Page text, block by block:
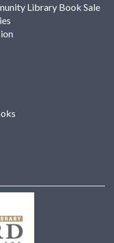
Library Book Sale